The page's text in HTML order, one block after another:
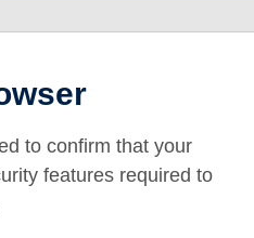
to confirm that your
features required to